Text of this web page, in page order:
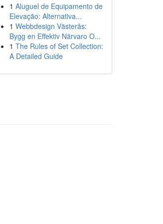
1 Aluguel de Equipamento de
Elevação: Alternativa...
1 Webbdesign Västerås:
Bygg en Effektiv Närvaro O...
1 The Rules of Set Collection:
A Detailed Guide